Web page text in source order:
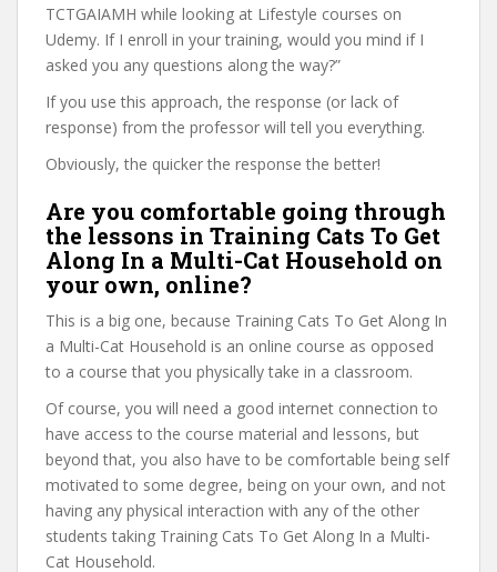
TCTGAIAMH while looking at Lifestyle courses on
Udemy. If I enroll in your training, would you mind if I
asked you any questions along the way?”
If you use this approach, the response (or lack of
response) from the professor will tell you everything.
Obviously, the quicker the response the better!
Are you comfortable going through
the lessons in Training Cats To Get
Along In a Multi-Cat Household on
your own, online?
This is a big one, because Training Cats To Get Along In
a Multi-Cat Household is an online course as opposed
to a course that you physically take in a classroom.
Of course, you will need a good internet connection to
have access to the course material and lessons, but
beyond that, you also have to be comfortable being self
motivated to some degree, being on your own, and not
having any physical interaction with any of the other
students taking Training Cats To Get Along In a Multi-
Cat Household.